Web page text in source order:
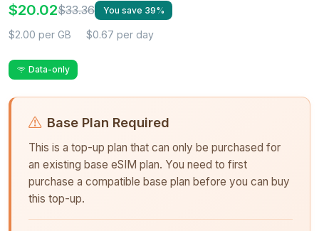
$20.02$33.36 You save 39%
$2.00 per GB $0.67 per day
Data-only
Base Plan Required
This is a top-up plan that can only be purchased for
an existing base eSIM plan. You need to first
purchase a compatible base plan before you can buy
this top-up.